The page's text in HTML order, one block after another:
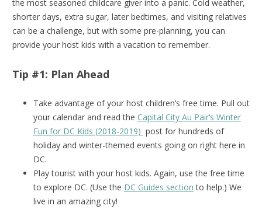
the most seasoned childcare giver into a panic. Cold weather,
shorter days, extra sugar, later bedtimes, and visiting relatives
can be a challenge, but with some pre-planning, you can
provide your host kids with a vacation to remember.
Tip #1: Plan Ahead
Take advantage of your host children’s free time. Pull out
your calendar and read the Capital City Au Pair’s Winter
Fun for DC Kids (2018-2019) post for hundreds of
holiday and winter-themed events going on right here in
DC.
Play tourist with your host kids. Again, use the free time
to explore DC. (Use the DC Guides section to help.) We
live in an amazing city!